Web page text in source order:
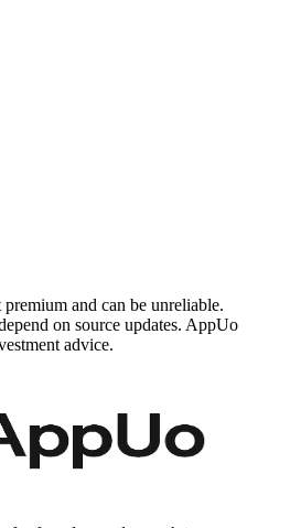
and can be unreliable.
on source updates. AppUo
advice.